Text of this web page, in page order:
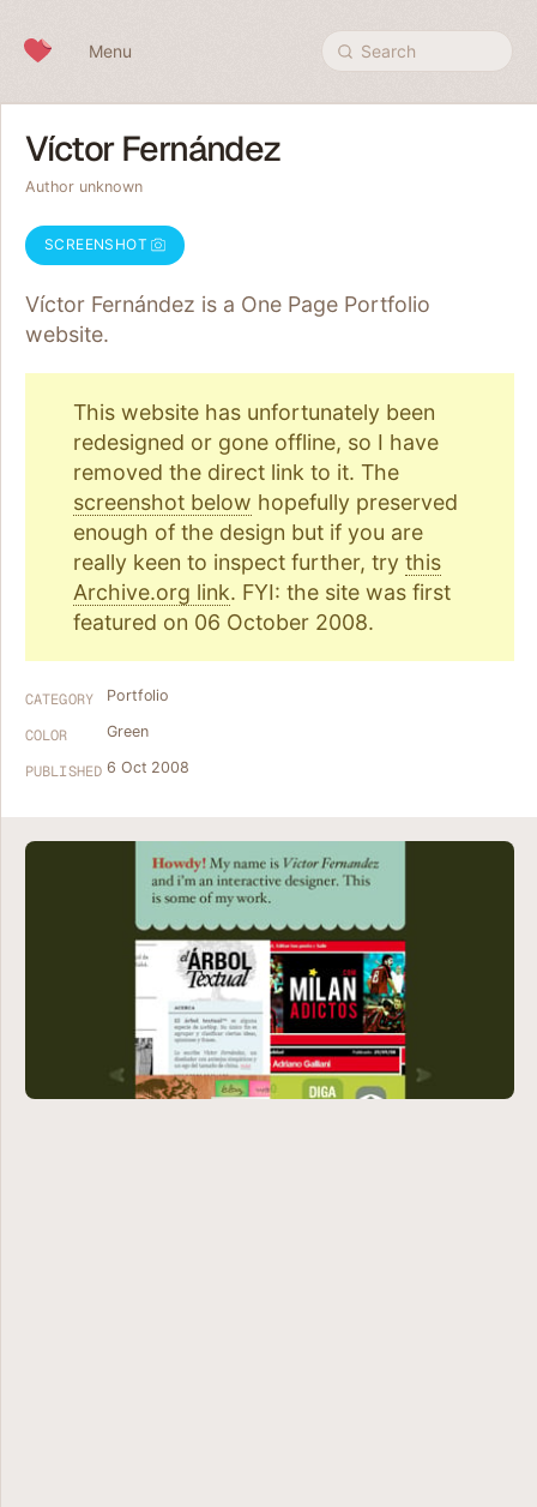
Menu Search
Víctor Fernández
Author unknown
SCREENSHOT
Víctor Fernández is a One Page Portfolio
website.
This website has unfortunately been
redesigned or gone offline, so I have
removed the direct link to it. The
screenshot below hopefully preserved
enough of the design but if you are
really keen to inspect further, try this
Archive.org link. FYI: the site was first
featured on 06 October 2008.
CATEGORY Portfolio
COLOR Green
PUBLISHED 6 Oct 2008